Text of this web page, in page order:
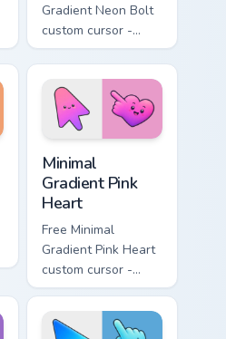
Gradient Neon Bolt
custom cursor -
minimal blue-to-
violet neon tip with
matching bolt
symbol hand.
Minimal
Gradient Pink
Heart
Free Minimal
Gradient Pink Heart
custom cursor -
minimal pink-to-
violet tip with
matching heart